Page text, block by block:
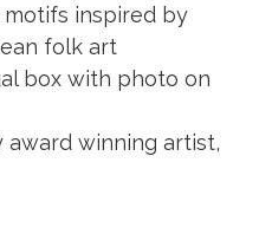
inspired by
folk art
box with photo on
award winning artist,